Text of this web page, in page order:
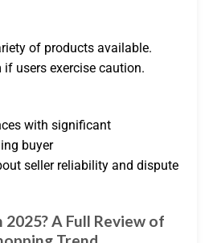
of products available.
users exercise caution.
with significant
buyer
seller reliability and dispute
A Full Review of